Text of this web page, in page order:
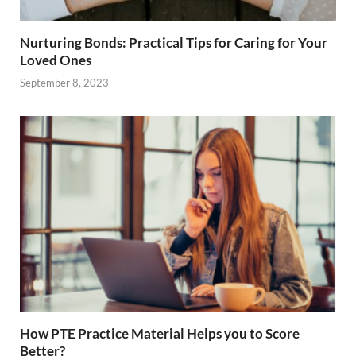
Nurturing Bonds: Practical Tips for Caring for Your
Loved Ones
September 8, 2023
How PTE Practice Material Helps you to Score
Better?